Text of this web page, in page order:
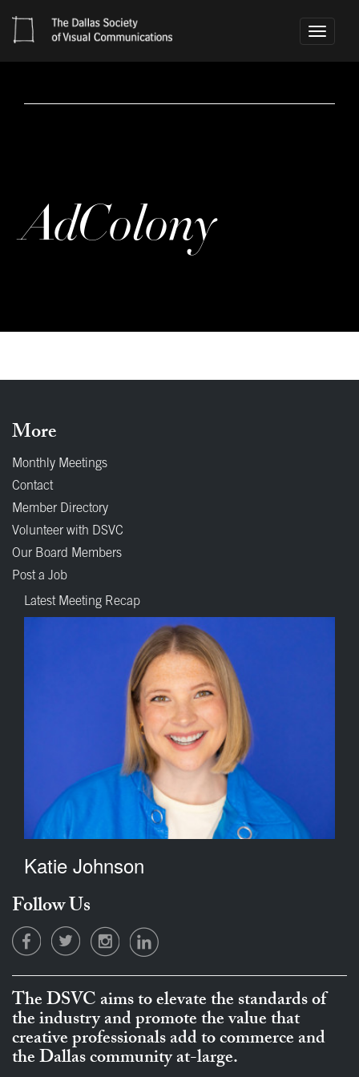
Toggle
AdColony
More
Monthly Meetings
Contact
Member Directory
Volunteer with DSVC
Our Board Members
Post a Job
Latest Meeting Recap
Katie Johnson
Follow Us
The DSVC aims to elevate the standards of
the industry and promote the value that
creative professionals add to commerce and
the Dallas community at-large.